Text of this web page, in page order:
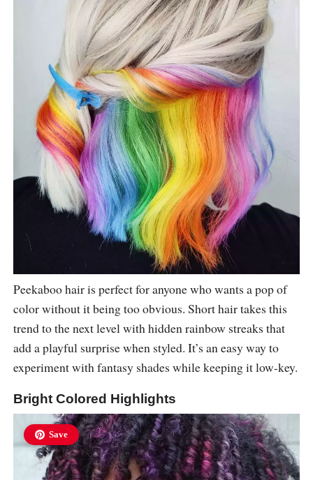
Peekaboo hair is perfect for anyone who wants a pop of
color without it being too obvious. Short hair takes this
trend to the next level with hidden rainbow streaks that
add a playful surprise when styled. It’s an easy way to
experiment with fantasy shades while keeping it low-key.
Bright Colored Highlights
Save